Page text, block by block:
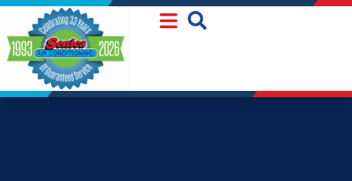
Skip
Content
Skip
navigation